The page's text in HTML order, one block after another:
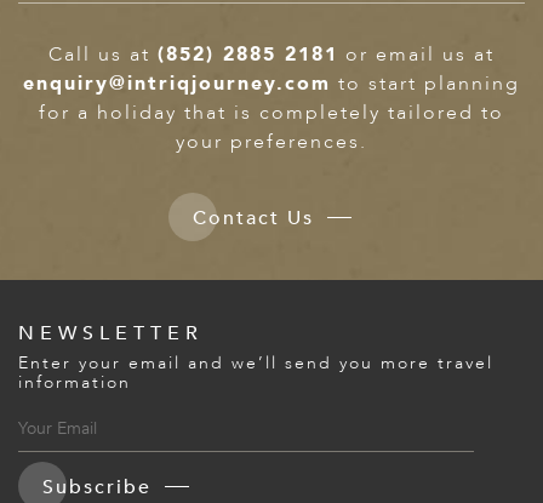
Call us at (852) 2885 2181 or email us at
enquiry@intriqjourney.com to start planning
for a holiday that is completely tailored to
your preferences.
Contact Us
NEWSLETTER
Enter your email and we’ll send you more travel
information
Subscribe